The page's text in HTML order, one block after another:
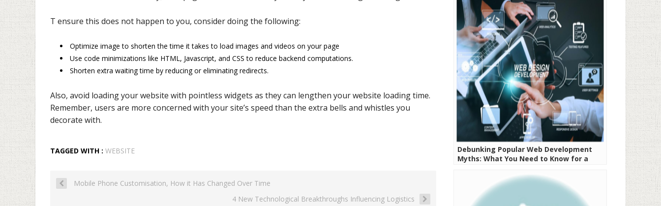
T ensure this does not happen to you, consider doing the following:
Optimize image to shorten the time it takes to load images and videos on your page
Use code minimizations like HTML, Javascript, and CSS to reduce backend computations.
Shorten extra waiting time by reducing or eliminating redirects.
Also, avoid loading your website with pointless widgets as they can lengthen your website loading time.
Remember, users are more concerned with your site’s speed than the extra bells and whistles you
decorate with.
TAGGED WITH : WEBSITE
Mobile Phone Customisation, How it Has Changed Over Time
4 New Technological Breakthroughs Influencing Logistics
Debunking Popular Web Development
Myths: What You Need to Know for a